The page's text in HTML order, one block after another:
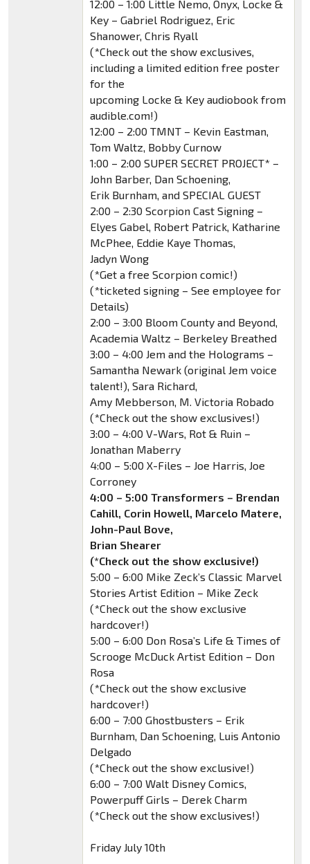
12:00 – 1:00 Little Nemo, Onyx, Locke &
Key – Gabriel Rodriguez, Eric
Shanower, Chris Ryall
(*Check out the show exclusives,
including a limited edition free poster
for the
upcoming Locke & Key audiobook from
audible.com!)
12:00 – 2:00 TMNT – Kevin Eastman,
Tom Waltz, Bobby Curnow
1:00 – 2:00 SUPER SECRET PROJECT* –
John Barber, Dan Schoening,
Erik Burnham, and SPECIAL GUEST
2:00 – 2:30 Scorpion Cast Signing –
Elyes Gabel, Robert Patrick, Katharine
McPhee, Eddie Kaye Thomas,
Jadyn Wong
(*Get a free Scorpion comic!)
(*ticketed signing – See employee for
Details)
2:00 – 3:00 Bloom County and Beyond,
Academia Waltz – Berkeley Breathed
3:00 – 4:00 Jem and the Holograms –
Samantha Newark (original Jem voice
talent!), Sara Richard,
Amy Mebberson, M. Victoria Robado
(*Check out the show exclusives!)
3:00 – 4:00 V-Wars, Rot & Ruin –
Jonathan Maberry
4:00 – 5:00 X-Files – Joe Harris, Joe
Corroney
4:00 – 5:00 Transformers – Brendan
Cahill, Corin Howell, Marcelo Matere,
John-Paul Bove,
Brian Shearer
(*Check out the show exclusive!)
5:00 – 6:00 Mike Zeck’s Classic Marvel
Stories Artist Edition – Mike Zeck
(*Check out the show exclusive
hardcover!)
5:00 – 6:00 Don Rosa’s Life & Times of
Scrooge McDuck Artist Edition – Don
Rosa
(*Check out the show exclusive
hardcover!)
6:00 – 7:00 Ghostbusters – Erik
Burnham, Dan Schoening, Luis Antonio
Delgado
(*Check out the show exclusive!)
6:00 – 7:00 Walt Disney Comics,
Powerpuff Girls – Derek Charm
(*Check out the show exclusives!)
Friday July 10th